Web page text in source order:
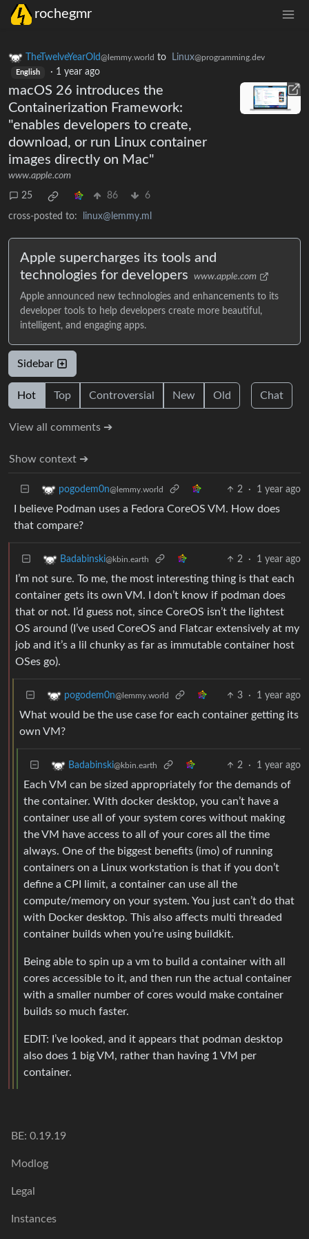
rochegmr
TheTwelveYearOld@lemmy.world to Linux@programming.dev
English · 1 year ago
macOS 26 introduces the
Containerization Framework:
"enables developers to create,
download, or run Linux container
images directly on Mac"
www.apple.com
25 86 6
cross-posted to: linux@lemmy.ml
Apple supercharges its tools and
technologies for developers
www.apple.com
Apple announced new technologies and enhancements to its
developer tools to help developers create more beautiful,
intelligent, and engaging apps.
Sidebar
Hot Top Controversial New Old Chat
View all comments ➔
Show context ➔
pogodem0n@lemmy.world 2 · 1 year ago
I believe Podman uses a Fedora CoreOS VM. How does
that compare?
Badabinski@kbin.earth 2 · 1 year ago
I’m not sure. To me, the most interesting thing is that each
container gets its own VM. I don’t know if podman does
that or not. I’d guess not, since CoreOS isn’t the lightest
OS around (I’ve used CoreOS and Flatcar extensively at my
job and it’s a lil chunky as far as immutable container host
OSes go).
pogodem0n@lemmy.world 3 · 1 year ago
What would be the use case for each container getting its
own VM?
Badabinski@kbin.earth 2 · 1 year ago
Each VM can be sized appropriately for the demands of
the container. With docker desktop, you can’t have a
container use all of your system cores without making
the VM have access to all of your cores all the time
always. One of the biggest benefits (imo) of running
containers on a Linux workstation is that if you don’t
define a CPI limit, a container can use all the
compute/memory on your system. You just can’t do that
with Docker desktop. This also affects multi threaded
container builds when you’re using buildkit.
Being able to spin up a vm to build a container with all
cores accessible to it, and then run the actual container
with a smaller number of cores would make container
builds so much faster.
EDIT: I’ve looked, and it appears that podman desktop
also does 1 big VM, rather than having 1 VM per
container.
BE: 0.19.19
Modlog
Legal
Instances